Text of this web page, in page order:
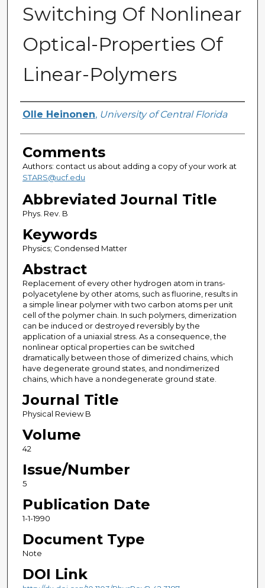
Switching Of Nonlinear
Optical-Properties Of
Linear-Polymers
Authors
Olle Heinonen, University of Central Florida
Comments
Authors: contact us about adding a copy of your work at
STARS@ucf.edu
Abbreviated Journal Title
Phys. Rev. B
Keywords
Physics; Condensed Matter
Abstract
Replacement of every other hydrogen atom in trans-
polyacetylene by other atoms, such as fluorine, results in
a simple linear polymer with two carbon atoms per unit
cell of the polymer chain. In such polymers, dimerization
can be induced or destroyed reversibly by the
application of a uniaxial stress. As a consequence, the
nonlinear optical properties can be switched
dramatically between those of dimerized chains, which
have degenerate ground states, and nondimerized
chains, which have a nondegenerate ground state.
Journal Title
Physical Review B
Volume
42
Issue/Number
5
Publication Date
1-1-1990
Document Type
Note
DOI Link